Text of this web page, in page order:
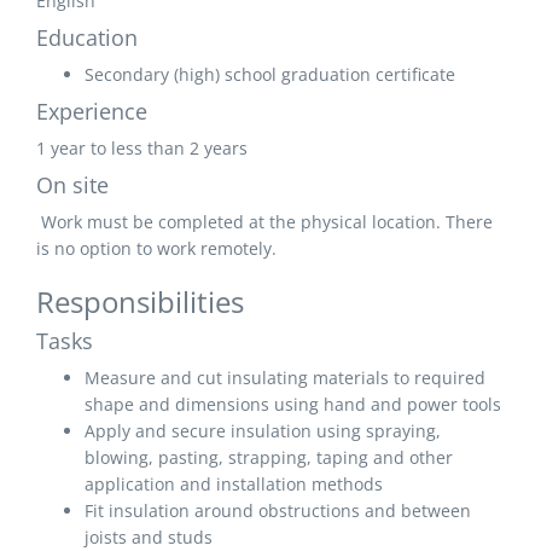
Education
Secondary (high) school graduation certificate
Experience
1 year to less than 2 years
On site
Work must be completed at the physical location. There
is no option to work remotely.
Responsibilities
Tasks
Measure and cut insulating materials to required
shape and dimensions using hand and power tools
Apply and secure insulation using spraying,
blowing, pasting, strapping, taping and other
application and installation methods
Fit insulation around obstructions and between
joists and studs